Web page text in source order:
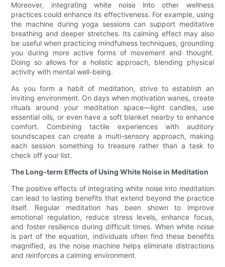
Moreover, integrating white noise into other wellness
practices could enhance its effectiveness. For example, using
the machine during yoga sessions can support meditative
breathing and deeper stretches. Its calming effect may also
be useful when practicing mindfulness techniques, grounding
you during more active forms of movement and thought.
Doing so allows for a holistic approach, blending physical
activity with mental well-being.
As you form a habit of meditation, strive to establish an
inviting environment. On days when motivation wanes, create
rituals around your meditation space—light candles, use
essential oils, or even have a soft blanket nearby to enhance
comfort. Combining tactile experiences with auditory
soundscapes can create a multi-sensory approach, making
each session something to treasure rather than a task to
check off your list.
The Long-term Effects of Using White Noise in Meditation
The positive effects of integrating white noise into meditation
can lead to lasting benefits that extend beyond the practice
itself. Regular meditation has been shown to improve
emotional regulation, reduce stress levels, enhance focus,
and foster resilience during difficult times. When white noise
is part of the equation, individuals often find these benefits
magnified, as the noise machine helps eliminate distractions
and reinforces a calming environment.